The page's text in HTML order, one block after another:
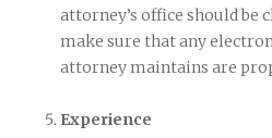
attorney’s office should be
make sure that any
attorney maintains are
Experience